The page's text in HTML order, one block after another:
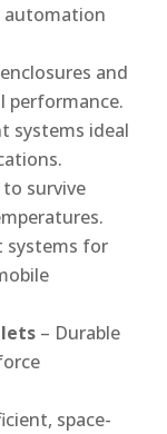
automation
and
performance.
systems ideal
to survive
systems for
– Durable
space-